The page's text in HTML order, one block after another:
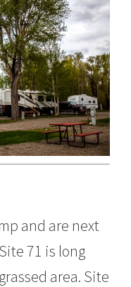
and are next
71 is long
area. Site